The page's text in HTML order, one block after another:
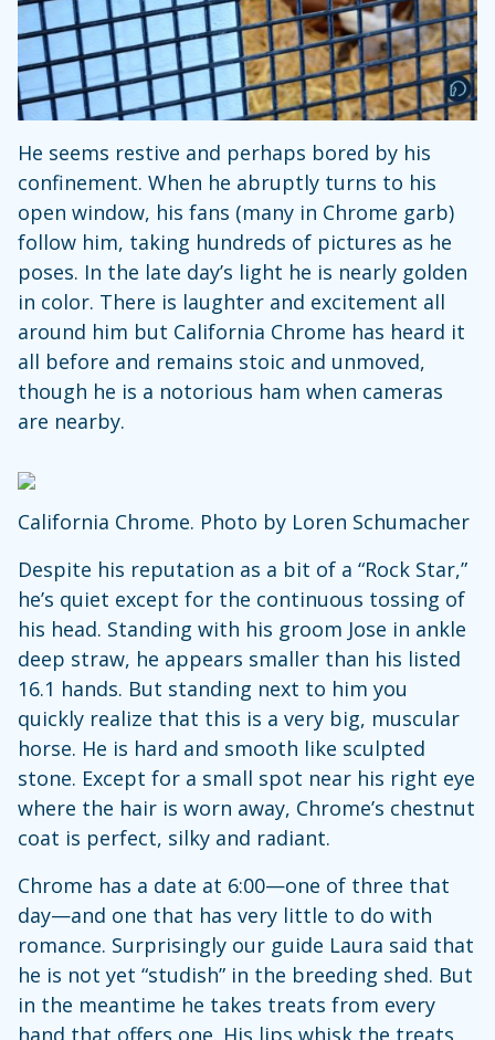
He seems restive and perhaps bored by his
confinement. When he abruptly turns to his
open window, his fans (many in Chrome garb)
follow him, taking hundreds of pictures as he
poses. In the late day’s light he is nearly golden
in color. There is laughter and excitement all
around him but California Chrome has heard it
all before and remains stoic and unmoved,
though he is a notorious ham when cameras
are nearby.
California Chrome. Photo by Loren Schumacher
Despite his reputation as a bit of a “Rock Star,”
he’s quiet except for the continuous tossing of
his head. Standing with his groom Jose in ankle
deep straw, he appears smaller than his listed
16.1 hands. But standing next to him you
quickly realize that this is a very big, muscular
horse. He is hard and smooth like sculpted
stone. Except for a small spot near his right eye
where the hair is worn away, Chrome’s chestnut
coat is perfect, silky and radiant.
Chrome has a date at 6:00—one of three that
day—and one that has very little to do with
romance. Surprisingly our guide Laura said that
he is not yet “studish” in the breeding shed. But
in the meantime he takes treats from every
hand that offers one. His lips whisk the treats